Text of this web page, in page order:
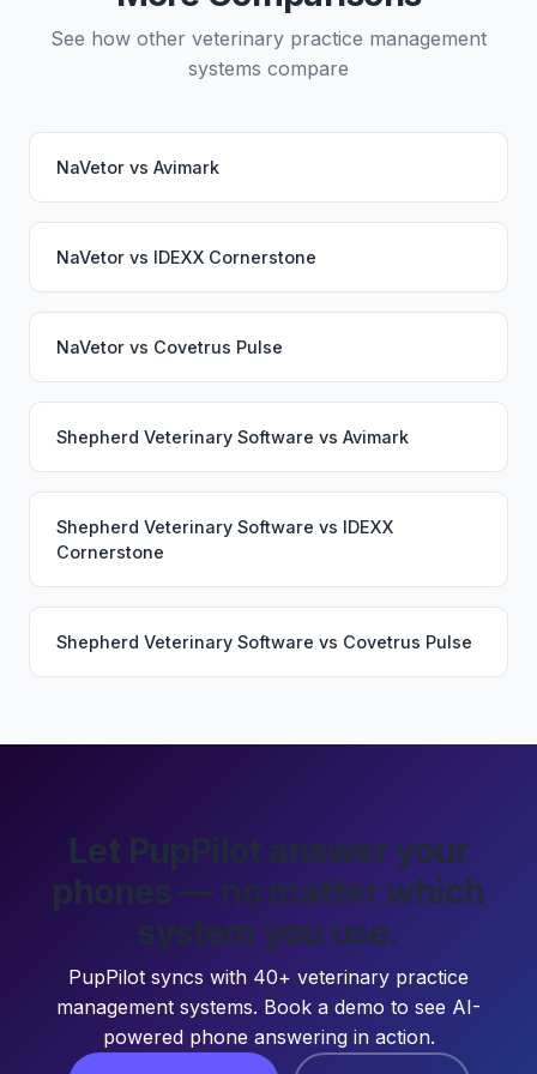
See how other veterinary practice management
systems compare
NaVetor vs Avimark
NaVetor vs IDEXX Cornerstone
NaVetor vs Covetrus Pulse
Shepherd Veterinary Software vs Avimark
Shepherd Veterinary Software vs IDEXX
Cornerstone
Shepherd Veterinary Software vs Covetrus Pulse
Let PupPilot answer your
phones — no matter which
system you use.
PupPilot syncs with 40+ veterinary practice
management systems. Book a demo to see AI-
powered phone answering in action.